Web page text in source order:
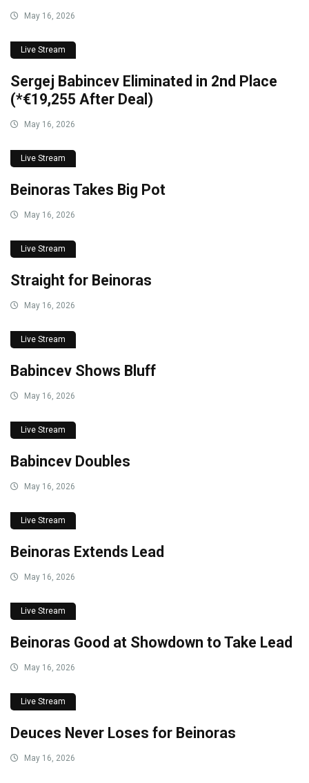
May 16, 2026
Live Stream
Sergej Babincev Eliminated in 2nd Place
(*€19,255 After Deal)
May 16, 2026
Live Stream
Beinoras Takes Big Pot
May 16, 2026
Live Stream
Straight for Beinoras
May 16, 2026
Live Stream
Babincev Shows Bluff
May 16, 2026
Live Stream
Babincev Doubles
May 16, 2026
Live Stream
Beinoras Extends Lead
May 16, 2026
Live Stream
Beinoras Good at Showdown to Take Lead
May 16, 2026
Live Stream
Deuces Never Loses for Beinoras
May 16, 2026